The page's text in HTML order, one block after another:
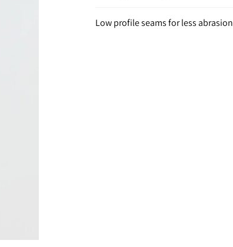
Low profile seams for less abrasion